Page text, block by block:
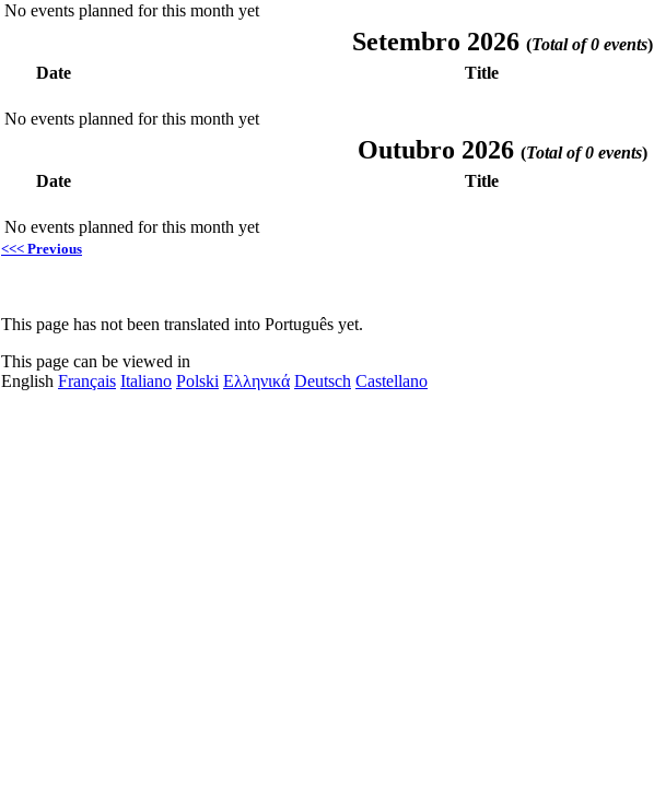
No events planned for this month yet
Setembro 2026 (Total of 0 events)
Date
Title
No events planned for this month yet
Outubro 2026 (Total of 0 events)
Date
Title
No events planned for this month yet
<<< Previous
This page has not been translated into Português yet.
This page can be viewed in
English Français Italiano Polski Ελληνικά Deutsch Castellano